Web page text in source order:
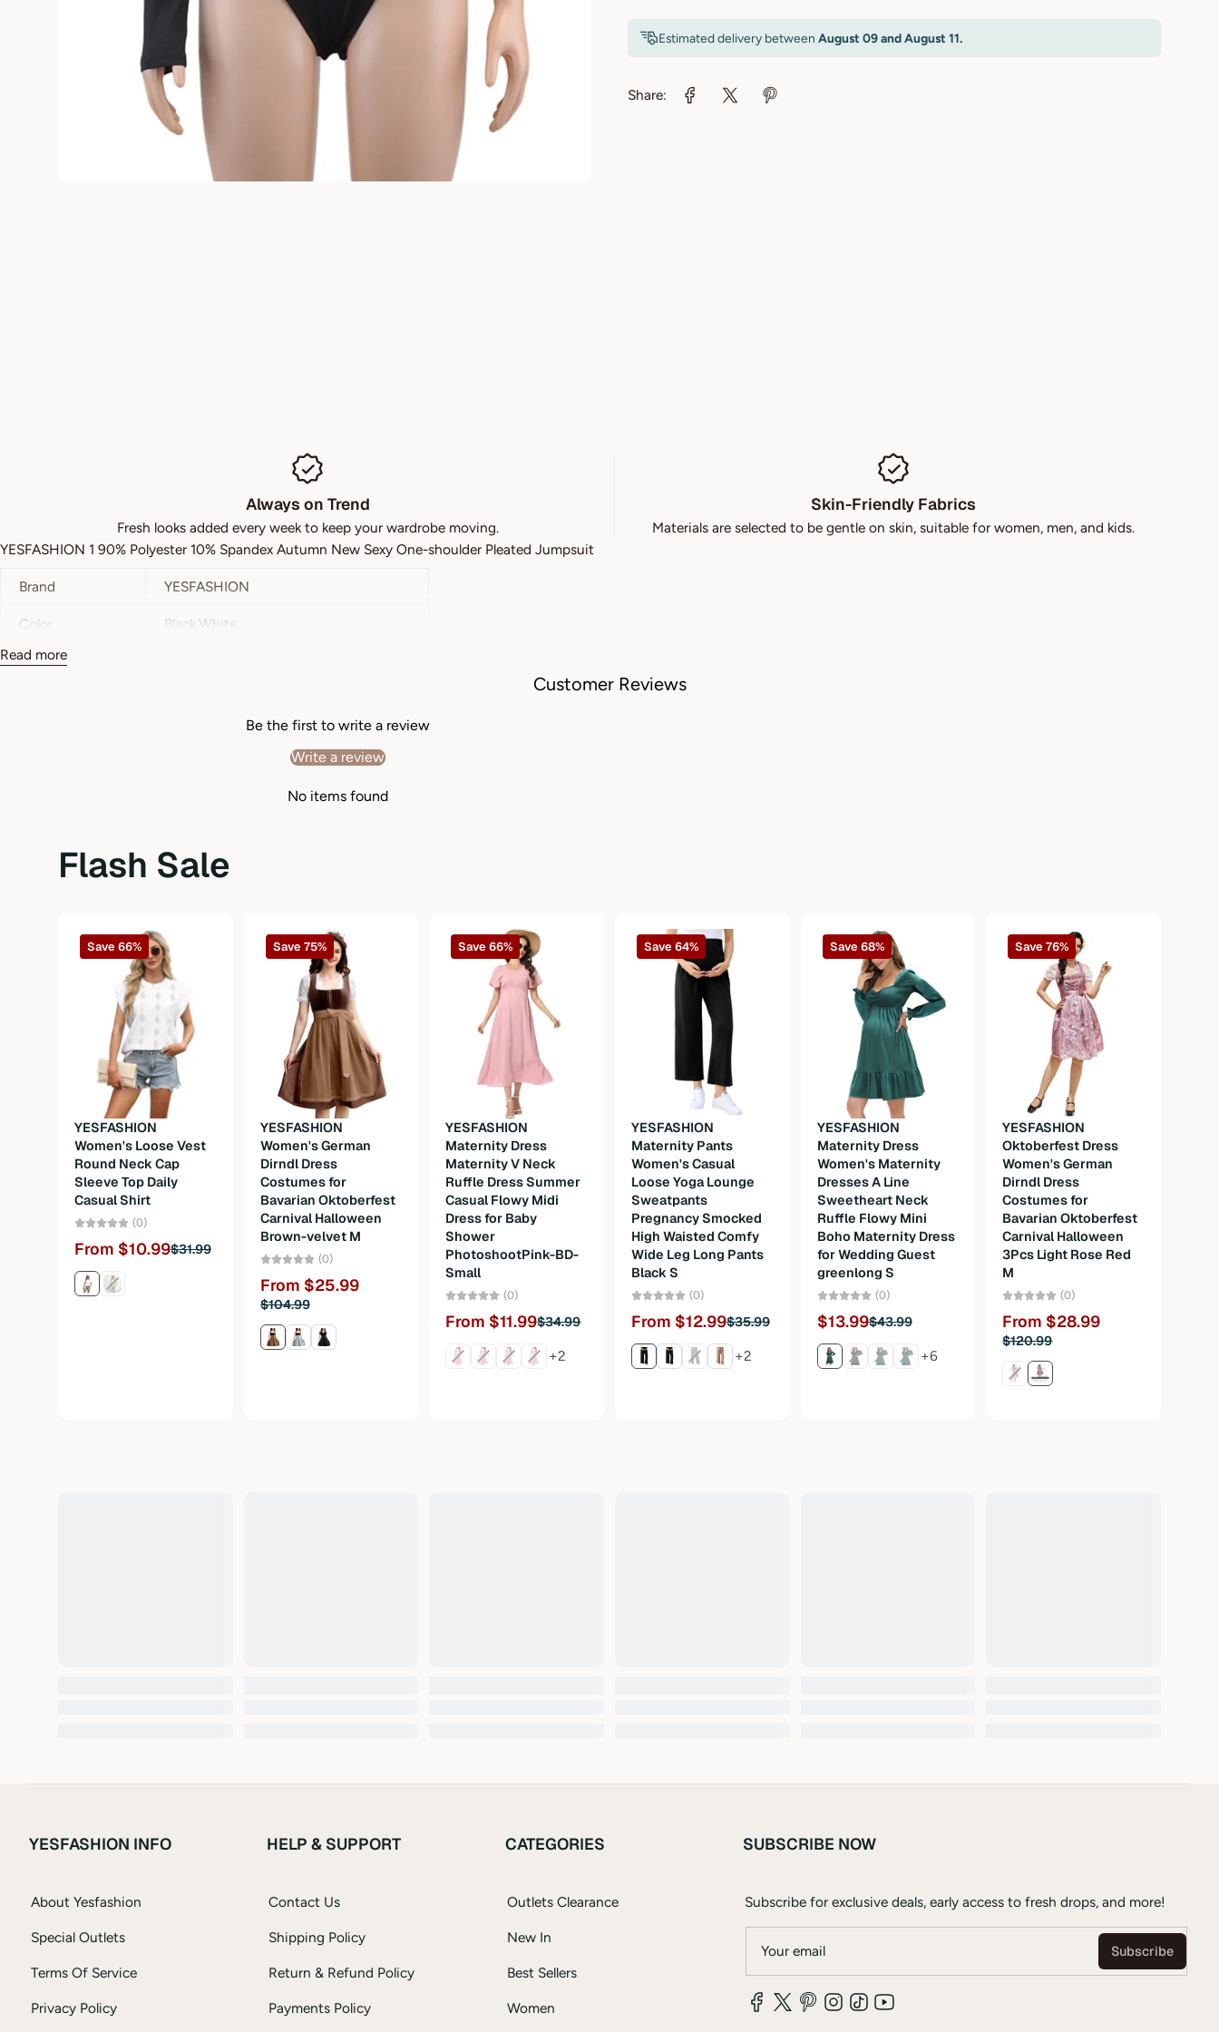
Estimated delivery between August 09 and August 11.
Share:
Always on Trend
Fresh looks added every week to keep your wardrobe moving.
Skin-Friendly Fabrics
Materials are selected to be gentle on skin, suitable for women, men, and kids.
YESFASHION 1 90% Polyester 10% Spandex Autumn New Sexy One-shoulder Pleated Jumpsuit
Brand YESFASHION
Color Black,White
Style
Fabric
90%Polyester 10%Spandex
300g
Care Instructions Machine wash or professional dry clean
Read more
Customer Reviews
Be the first to write a review
Write a review
No items found
Flash Sale
Save 66%
YESFASHION
Women's Loose Vest
Round Neck Cap
Sleeve Top Daily
Casual Shirt
(0)
From $10.99$31.99
Save 75%
YESFASHION
Women's German
Dirndl Dress
Costumes for
Bavarian Oktoberfest
Carnival Halloween
Brown-velvet M
(0)
From $25.99
$104.99
Save 66%
YESFASHION
Maternity Dress
Maternity V Neck
Ruffle Dress Summer
Casual Flowy Midi
Dress for Baby
Shower
PhotoshootPink-BD-
Small
(0)
From $11.99$34.99
+2
Save 64%
YESFASHION
Maternity Pants
Women's Casual
Loose Yoga Lounge
Sweatpants
Pregnancy Smocked
High Waisted Comfy
Wide Leg Long Pants
Black S
(0)
From $12.99$35.99
+2
Save 68%
YESFASHION
Maternity Dress
Women's Maternity
Dresses A Line
Sweetheart Neck
Ruffle Flowy Mini
Boho Maternity Dress
for Wedding Guest
greenlong S
(0)
$13.99$43.99
+6
Save 76%
YESFASHION
Oktoberfest Dress
Women's German
Dirndl Dress
Costumes for
Bavarian Oktoberfest
Carnival Halloween
3Pcs Light Rose Red
M
(0)
From $28.99
$120.99
YESFASHION INFO
About Yesfashion
Special Outlets
Terms Of Service
Privacy Policy
HELP & SUPPORT
Contact Us
Shipping Policy
Return & Refund Policy
Payments Policy
CATEGORIES
Outlets Clearance
New In
Best Sellers
Women
SUBSCRIBE NOW
Subscribe for exclusive deals, early access to fresh drops, and more!
Your email Subscribe